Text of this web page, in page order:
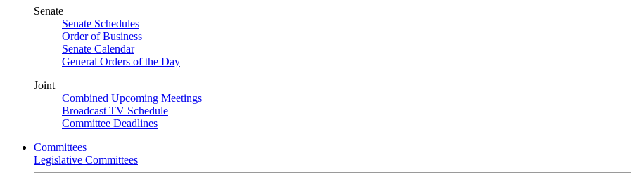
Senate
Senate Schedules
Order of Business
Senate Calendar
General Orders of the Day
Joint
Combined Upcoming Meetings
Broadcast TV Schedule
Committee Deadlines
Committees
Legislative Committees